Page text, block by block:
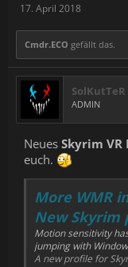
17. April 2018
Cmdr.ECO gefällt das.
SolKutTeR
ADMIN
Neues Skyrim VR
euch.
More WMR
New Skyrim
Motion sensitivity
jumping with
A new profile for